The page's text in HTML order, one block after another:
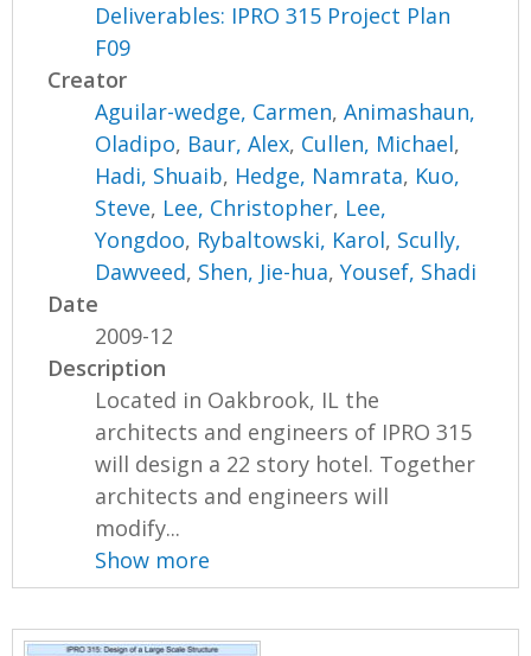
Deliverables: IPRO 315 Project Plan
F09
Creator
Aguilar-wedge, Carmen,Animashaun,
Oladipo, Baur, Alex, Cullen, Michael,
Hadi, Shuaib, Hedge, Namrata, Kuo,
Steve, Lee, Christopher, Lee,
Yongdoo, Rybaltowski, Karol, Scully,
Dawveed, Shen, Jie-hua,Yousef, Shadi
Date
2009-12
Description
Located in Oakbrook, IL the
architects and engineers of IPRO 315
will design a 22 story hotel. Together
architects and engineers will
modify...
Show more